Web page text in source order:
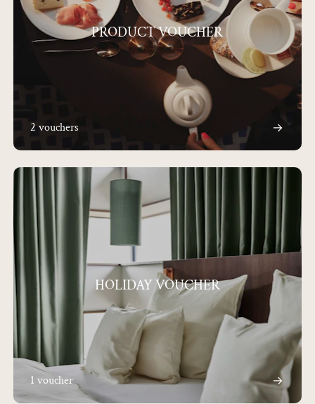
PRODUCT VOUCHER
2 vouchers
HOLIDAY VOUCHER
1 voucher